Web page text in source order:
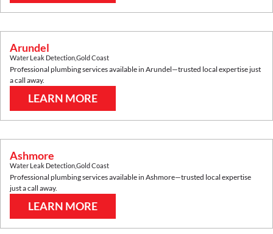
Arundel
Water Leak DetectionGold Coast
Professional plumbing services available in Arundel—trusted local expertise just
a call away.
LEARN MORE
Ashmore
Water Leak DetectionGold Coast
Professional plumbing services available in Ashmore—trusted local expertise
just a call away.
LEARN MORE